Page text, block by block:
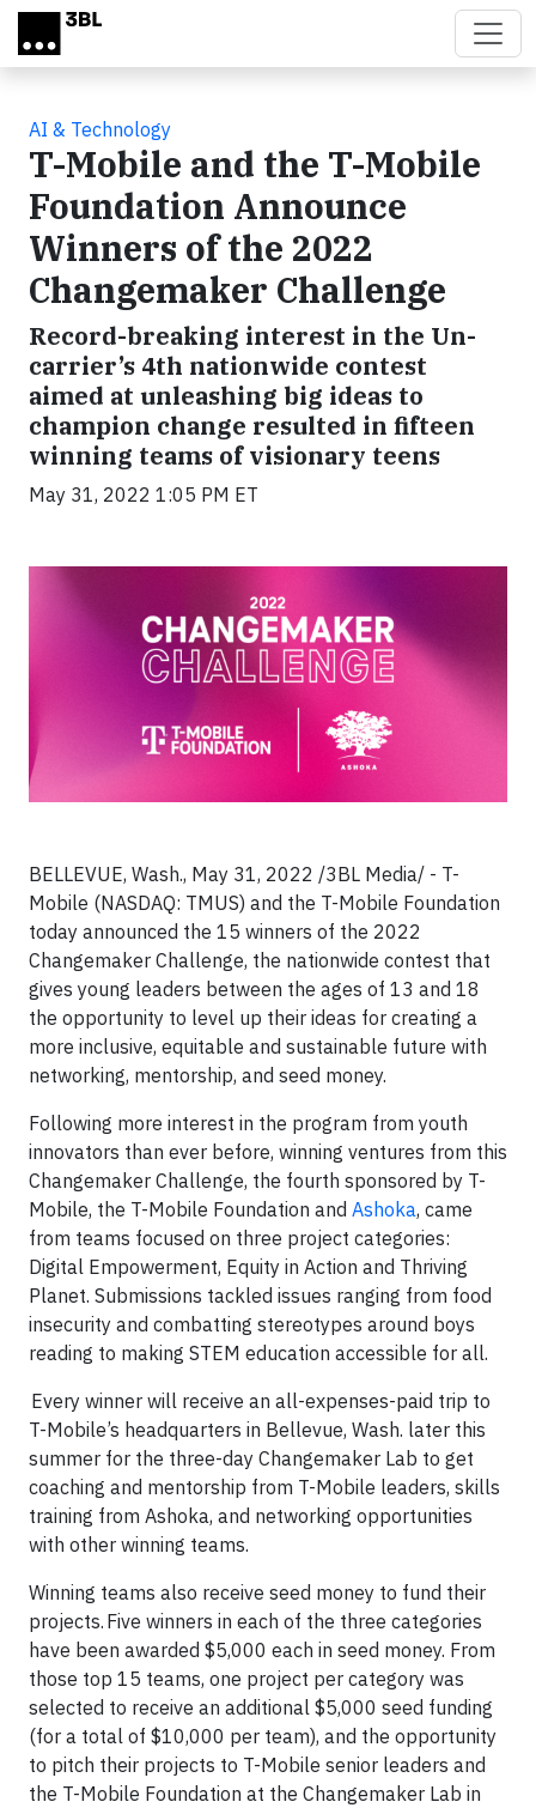
Skip to main content
AI & Technology
T-Mobile and the T-Mobile
Foundation Announce
Winners of the 2022
Changemaker Challenge
Record-breaking interest in the Un-
carrier’s 4th nationwide contest
aimed at unleashing big ideas to
champion change resulted in fifteen
winning teams of visionary teens
May 31, 2022 1:05 PM ET
BELLEVUE, Wash., May 31, 2022 /3BL Media/ - T-
Mobile (NASDAQ: TMUS) and the T-Mobile Foundation
today announced the 15 winners of the 2022
Changemaker Challenge, the nationwide contest that
gives young leaders between the ages of 13 and 18
the opportunity to level up their ideas for creating a
more inclusive, equitable and sustainable future with
networking, mentorship, and seed money.
Following more interest in the program from youth
innovators than ever before, winning ventures from this
Changemaker Challenge, the fourth sponsored by T-
Mobile, the T-Mobile Foundation and Ashoka, came
from teams focused on three project categories:
Digital Empowerment, Equity in Action and Thriving
Planet. Submissions tackled issues ranging from food
insecurity and combatting stereotypes around boys
reading to making STEM education accessible for all.
Every winner will receive an all-expenses-paid trip to
T-Mobile’s headquarters in Bellevue, Wash. later this
summer for the three-day Changemaker Lab to get
coaching and mentorship from T-Mobile leaders, skills
training from Ashoka, and networking opportunities
with other winning teams.
Winning teams also receive seed money to fund their
projects. Five winners in each of the three categories
have been awarded $5,000 each in seed money. From
those top 15 teams, one project per category was
selected to receive an additional $5,000 seed funding
(for a total of $10,000 per team), and the opportunity
to pitch their projects to T-Mobile senior leaders and
the T-Mobile Foundation at the Changemaker Lab in